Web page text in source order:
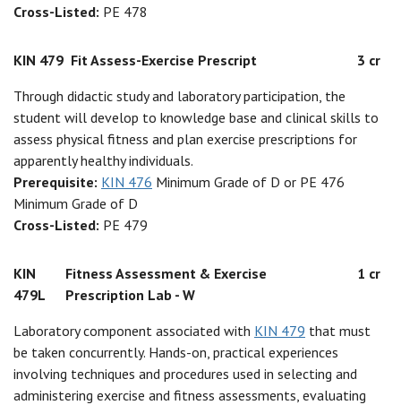
Cross-Listed: PE 478
KIN 479 Fit Assess-Exercise Prescript
3 cr
Through didactic study and laboratory participation, the
student will develop to knowledge base and clinical skills to
assess physical fitness and plan exercise prescriptions for
apparently healthy individuals.
Prerequisite: KIN 476 Minimum Grade of D or PE 476
Minimum Grade of D
Cross-Listed: PE 479
KIN
479L
Fitness Assessment & Exercise
Prescription Lab - W
1 cr
Laboratory component associated with KIN 479 that must
be taken concurrently. Hands-on, practical experiences
involving techniques and procedures used in selecting and
administering exercise and fitness assessments, evaluating